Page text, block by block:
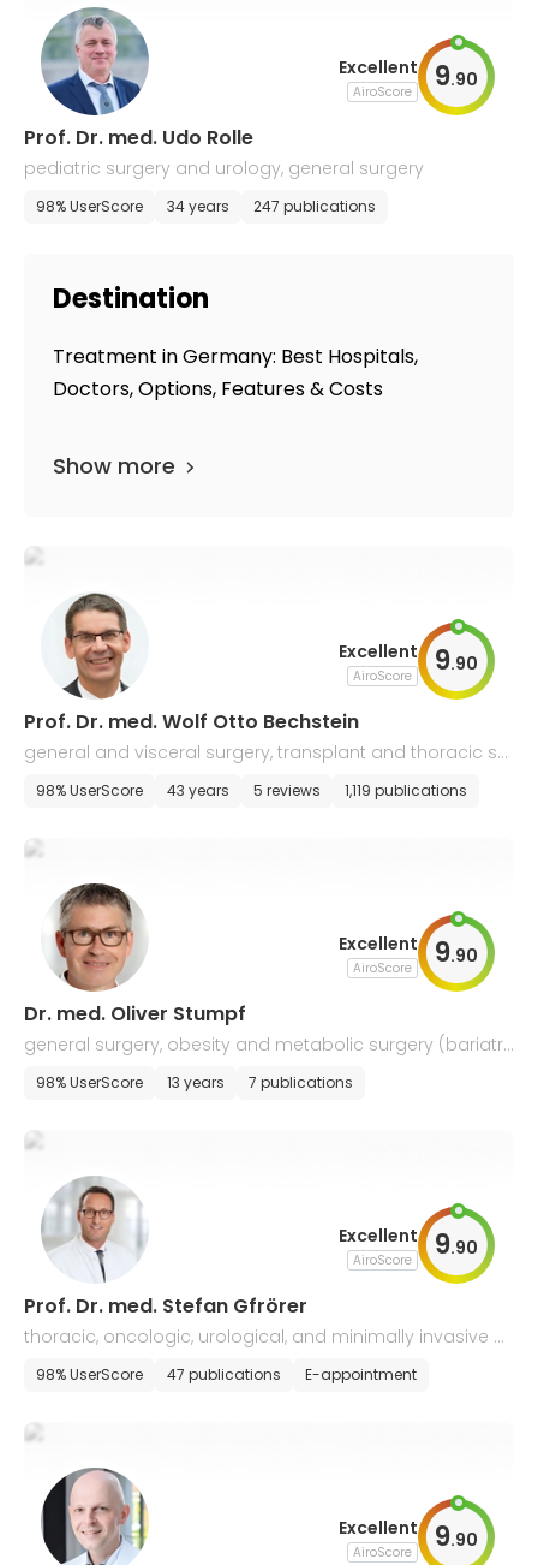
Excellent
AiroScore 9.90
Prof. Dr. med. Udo Rolle
pediatric surgery and urology, general surgery
98% UserScore 34 years 247 publications
Destination
Treatment in Germany: Best Hospitals,
Doctors, Options, Features & Costs
Show more
Excellent
AiroScore 9.90
Prof. Dr. med. Wolf Otto Bechstein
general and visceral surgery, transplant and thoracic sur
gery
98% UserScore 43 years 5 reviews 1,119 publications
Excellent
AiroScore 9.90
Dr. med. Oliver Stumpf
general surgery, obesity and metabolic surgery (bariatri
c surgery)
98% UserScore 13 years 7 publications
Excellent
AiroScore 9.90
Prof. Dr. med. Stefan Gfrörer
thoracic, oncologic, urological, and minimally invasive p
ediatric surgery
98% UserScore 47 publications E-appointment
Excellent
AiroScore 9.90